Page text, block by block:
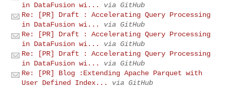
in DataFusion wi...
via GitHub
Re: [PR] Draft : Accelerating Query Processing
in DataFusion wi...
via GitHub
Re: [PR] Draft : Accelerating Query Processing
in DataFusion wi...
via GitHub
Re: [PR] Draft : Accelerating Query Processing
in DataFusion wi...
via GitHub
Re: [PR] Blog :Extending Apache Parquet with
User Defined Index...
via GitHub